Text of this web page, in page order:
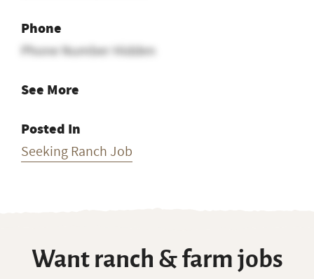
Phone
Phone Number Hidden
See More
Posted In
Seeking Ranch Job
Want ranch & farm jobs